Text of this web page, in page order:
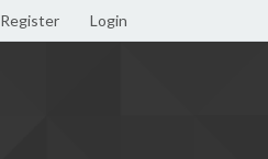
Register Login